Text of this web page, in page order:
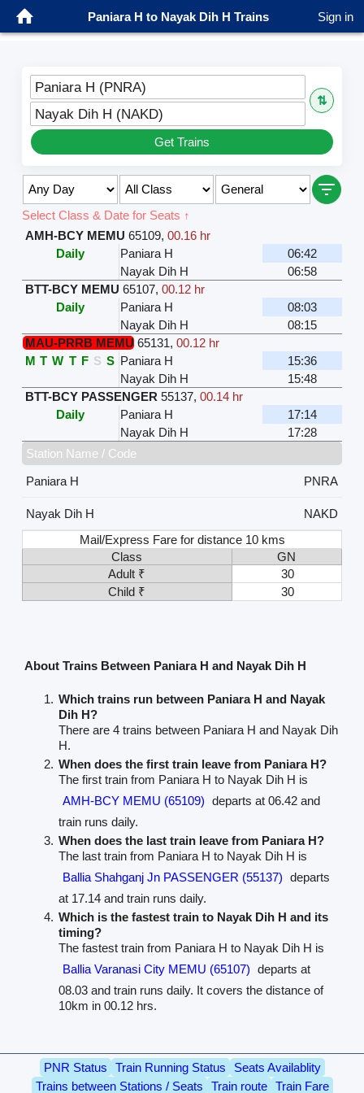
Paniara H to Nayak Dih H Trains Sign in
Paniara H (PNRA)
⇅
Nayak Dih H (NAKD)
Get Trains
Select Class & Date for Seats ↑
AMH-BCY MEMU 65109, 00.16 hr
Daily
Paniara H
06:42
Nayak Dih H
06:58
BTT-BCY MEMU 65107, 00.12 hr
Daily
Paniara H
08:03
Nayak Dih H
08:15
MAU-PRRB MEMU 65131, 00.12 hr
M T W T F S S Paniara H
15:36
Nayak Dih H
15:48
BTT-BCY PASSENGER 55137, 00.14 hr
Daily
Paniara H
17:14
Nayak Dih H
17:28
Station Name / Code
Paniara H
PNRA
Nayak Dih H
NAKD
Mail/Express Fare for distance 10 kms
Class
GN
Adult ₹
30
Child ₹
30
About Trains Between Paniara H and Nayak Dih H
Which trains run between Paniara H and Nayak
Dih H?
There are 4 trains between Paniara H and Nayak Dih
H.
When does the first train leave from Paniara H?
The first train from Paniara H to Nayak Dih H is
AMH-BCY MEMU (65109) departs at 06.42 and
train runs daily.
When does the last train leave from Paniara H?
The last train from Paniara H to Nayak Dih H is
Ballia Shahganj Jn PASSENGER (55137) departs
at 17.14 and train runs daily.
Which is the fastest train to Nayak Dih H and its
timing?
The fastest train from Paniara H to Nayak Dih H is
Ballia Varanasi City MEMU (65107) departs at
08.03 and train runs daily. It covers the distance of
10km in 00.12 hrs.
PNR Status Train Running Status
Seats Availablity
Trains between Stations / Seats
Train route
Train Fare